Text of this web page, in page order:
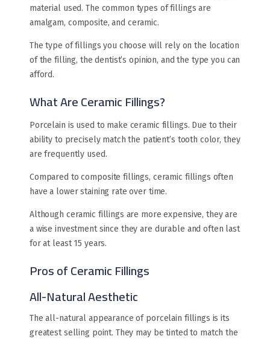
material used. The common types of fillings are
amalgam, composite, and ceramic.
The type of fillings you choose will rely on the location
of the filling, the dentist’s opinion, and the type you can
afford.
What Are Ceramic Fillings?
Porcelain is used to make ceramic fillings. Due to their
ability to precisely match the patient’s tooth color, they
are frequently used.
Compared to composite fillings, ceramic fillings often
have a lower staining rate over time.
Although ceramic fillings are more expensive, they are
a wise investment since they are durable and often last
for at least 15 years.
Pros of Ceramic Fillings
All-Natural Aesthetic
The all-natural appearance of porcelain fillings is its
greatest selling point. They may be tinted to match the